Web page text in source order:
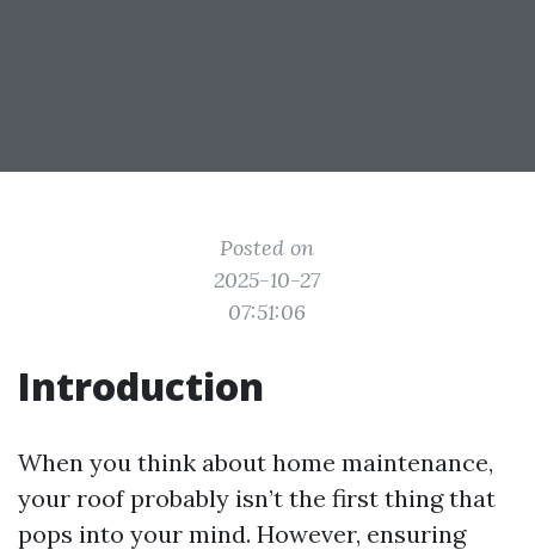
Posted on
2025-10-27
07:51:06
Introduction
When you think about home maintenance,
your roof probably isn’t the first thing that
pops into your mind. However, ensuring